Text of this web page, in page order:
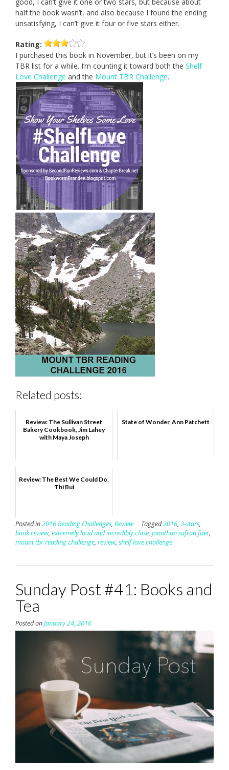
half the book wasn’t, and also because I found the ending
unsatisfying, I can’t give it four or five stars either.
Rating:
I purchased this book in November, but it’s been on my
TBR list for a while. I’m counting it toward both the Shelf
Love Challenge and the Mount TBR Challenge.
Related posts:
Review: The Sullivan Street
Bakery Cookbook, Jim Lahey
with Maya Joseph
State of Wonder, Ann Patchett
Review: The Best We Could Do,
Thi Bui
Posted in2016 Reading Challenges, Review Tagged2016, 3-stars,
book review, extremely loud and incredibly close, jonathan safran foer,
mount tbr reading challenge, review, shelf love challenge
Sunday Post #41: Books and
Tea
Posted onJanuary 24, 2016